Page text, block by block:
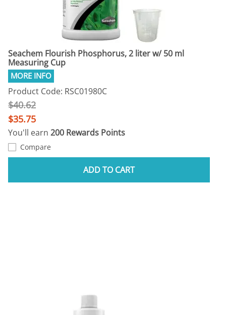
Seachem Flourish Phosphorus, 2 liter w/ 50 ml
Measuring Cup
Product Code: RSC01980C
$40.62
$35.75
You'll earn 200 Rewards Points
Compare
ADD TO CART